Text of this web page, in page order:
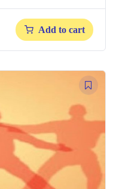
Add to cart